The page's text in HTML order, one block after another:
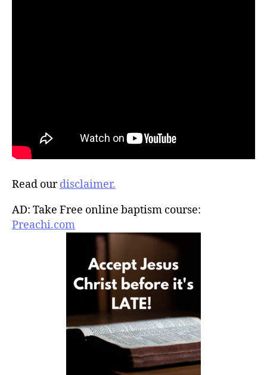
Read ourdisclaimer.
AD: Take Free online baptism course:
Preachi.com